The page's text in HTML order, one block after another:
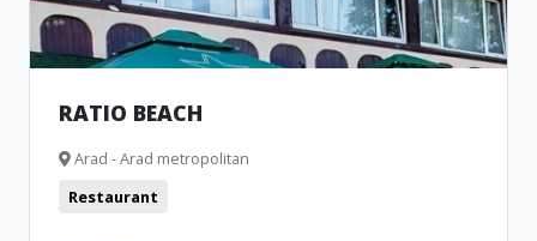
RATIO BEACH
Arad - Arad metropolitan
Restaurant